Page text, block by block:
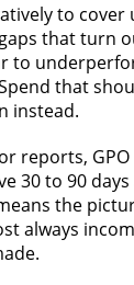
to cover
that turn
to
that
instead.
reports, GPO
30 to 90
the
always